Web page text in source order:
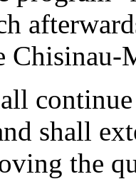
Chisinau-
shall
the